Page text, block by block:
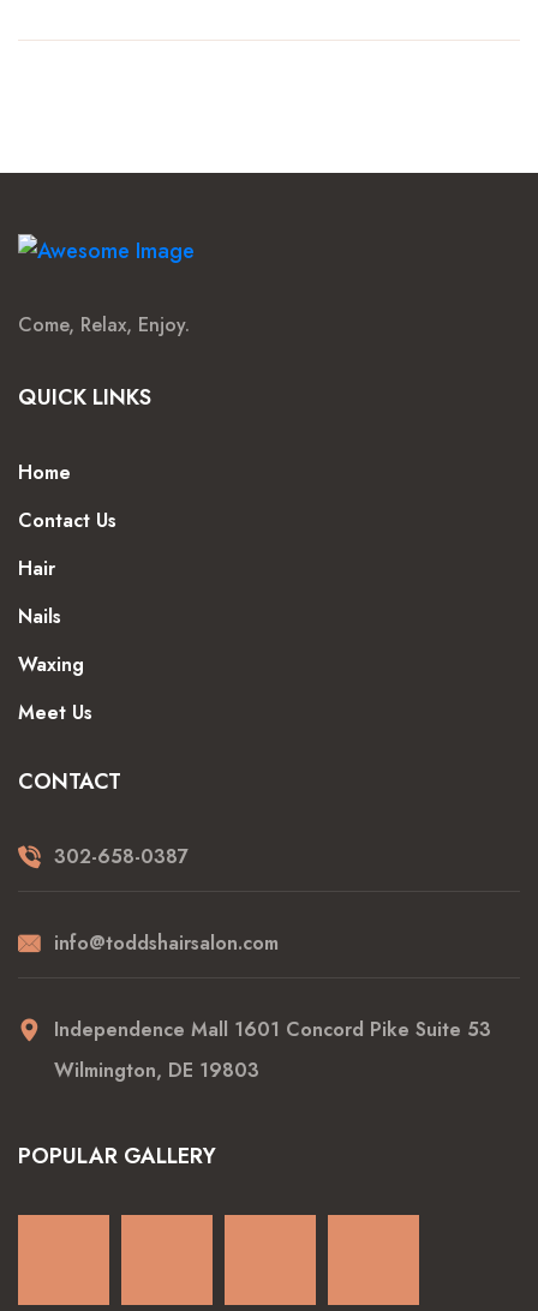
Come, Relax, Enjoy.
QUICK LINKS
Home
Contact Us
Hair
Nails
Waxing
Meet Us
CONTACT
302-658-0387
info@toddshairsalon.com
Independence Mall 1601 Concord Pike Suite 53
Wilmington, DE 19803
POPULAR GALLERY